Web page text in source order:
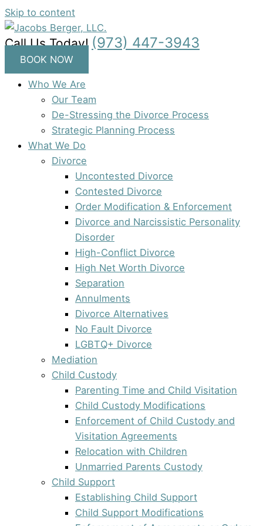
Skip to content
Call Us Today! (973) 447-3943
BOOK NOW
Who We Are
Our Team
De-Stressing the Divorce Process
Strategic Planning Process
What We Do
Divorce
Uncontested Divorce
Contested Divorce
Order Modification & Enforcement
Divorce and Narcissistic Personality
Disorder
High-Conflict Divorce
High Net Worth Divorce
Separation
Annulments
Divorce Alternatives
No Fault Divorce
LGBTQ+ Divorce
Mediation
Child Custody
Parenting Time and Child Visitation
Child Custody Modifications
Enforcement of Child Custody and
Visitation Agreements
Relocation with Children
Unmarried Parents Custody
Child Support
Establishing Child Support
Child Support Modifications